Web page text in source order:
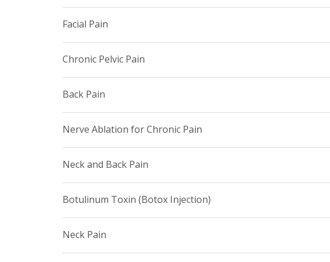
Facial Pain
Chronic Pelvic Pain
Back Pain
Nerve Ablation for Chronic Pain
Neck and Back Pain
Botulinum Toxin (Botox Injection)
Neck Pain